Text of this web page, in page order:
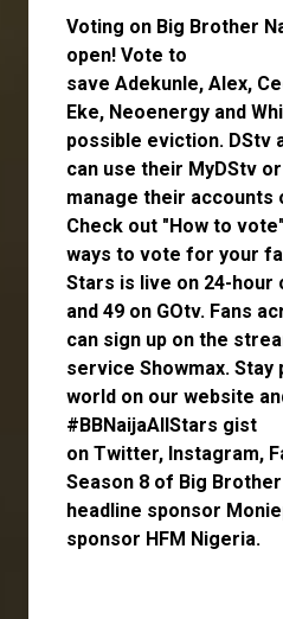
Voting on Big Brother
open! Vote to
save Adekunle, Alex,
Eke, Neoenergy and
possible eviction. DStv
can use their MyDStv or
manage their accounts
Check out "How to vote"
ways to vote for your
Stars is live on 24-hour
and 49 on GOtv. Fans
can sign up on the
service Showmax. Stay
world on our website
#BBNaijaAllStars gist
on Twitter, Instagram,
Season 8 of Big
headline sponsor
sponsor HFM Nigeria.